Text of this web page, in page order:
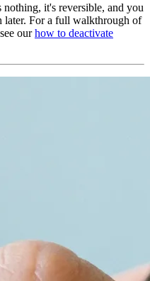
it's reversible, and you
later. For a full walkthrough of
ourhow to deactivate